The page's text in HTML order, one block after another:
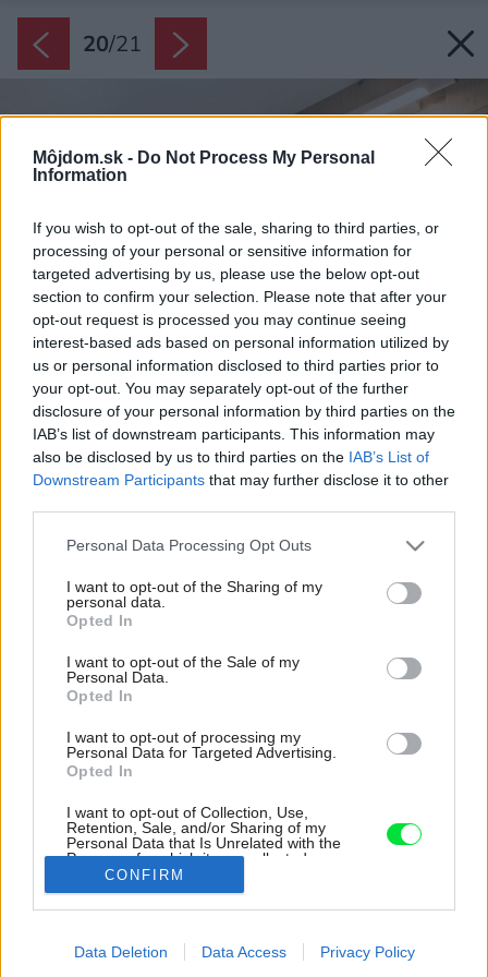
Môjdom.sk - Do Not Process My Personal
Information
If you wish to opt-out of the sale, sharing to third parties, or
processing of your personal or sensitive information for
targeted advertising by us, please use the below opt-out
section to confirm your selection. Please note that after your
opt-out request is processed you may continue seeing
interest-based ads based on personal information utilized by
us or personal information disclosed to third parties prior to
your opt-out. You may separately opt-out of the further
disclosure of your personal information by third parties on the
IAB’s list of downstream participants. This information may
also be disclosed by us to third parties on the IAB’s List of
Downstream Participants that may further disclose it to other
Please note that this website/app uses one or more Google
not limited to your visit or usage behaviour. You may click to
grant or deny consent to Google and its third-party tags to
use your data for below specified purposes in below Google
consent section.
Personal Data Processing Opt Outs
I want to opt-out of the Sharing of my
personal data.
Opted In
I want to opt-out of the Sale of my
Personal Data.
Opted In
I want to opt-out of processing my
Personal Data for Targeted Advertising.
Opted In
I want to opt-out of Collection, Use,
Retention, Sale, and/or Sharing of my
Personal Data that Is Unrelated with the
Purposes for which it was collected.
Opted Out
I want to allow Google to enable storage
CONFIRM
Data Deletion Data Access Privacy Policy
20/21
Kúpeľňa.
Zdroj: Sean McGowan
Späť na článok:
Českí architekti postavili dom na diaľku. Sebestačná